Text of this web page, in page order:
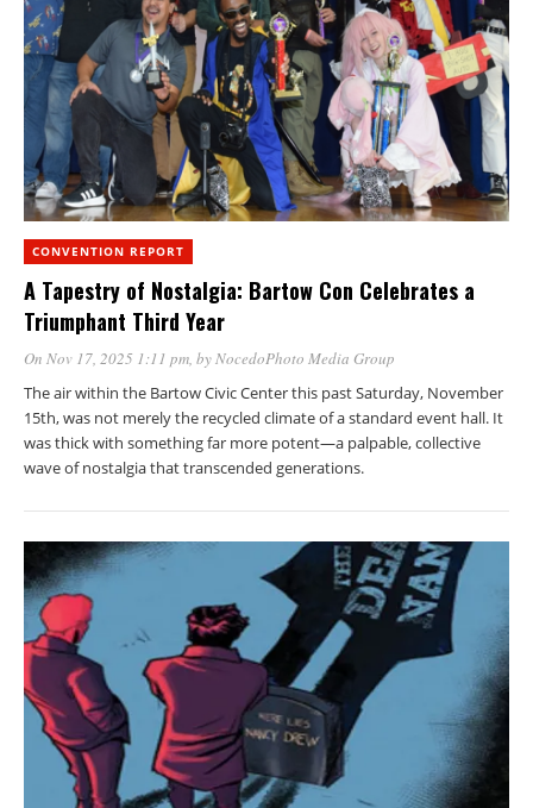
CONVENTION REPORT
A Tapestry of Nostalgia: Bartow Con Celebrates a
Triumphant Third Year
On Nov 17, 2025 1:11 pm, byNocedoPhoto Media Group
The air within the Bartow Civic Center this past Saturday, November
15th, was not merely the recycled climate of a standard event hall. It
was thick with something far more potent—a palpable, collective
wave of nostalgia that transcended generations.